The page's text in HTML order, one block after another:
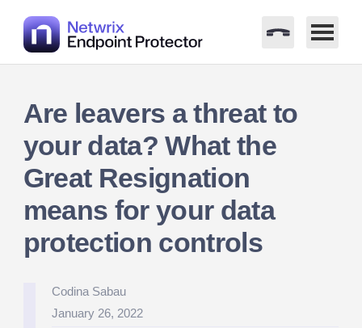
contentAre leavers a threat to
your data? What the
Great Resignation
means for your data
protection controls
Posted
by
Codina Sabau
January 26, 2022